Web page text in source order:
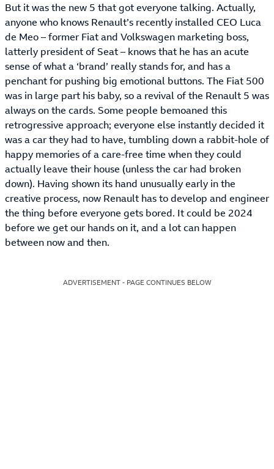
But it was the new 5 that got everyone talking. Actually,
anyone who knows Renault’s recently installed CEO Luca
de Meo – former Fiat and Volkswagen marketing boss,
latterly president of Seat – knows that he has an acute
sense of what a ‘brand’ really stands for, and has a
penchant for pushing big emotional buttons. The Fiat 500
was in large part his baby, so a revival of the Renault 5 was
always on the cards. Some people bemoaned this
retrogressive approach; everyone else instantly decided it
was a car they had to have, tumbling down a rabbit-hole of
happy memories of a care-free time when they could
actually leave their house (unless the car had broken
down). Having shown its hand unusually early in the
creative process, now Renault has to develop and engineer
the thing before everyone gets bored. It could be 2024
before we get our hands on it, and a lot can happen
between now and then.
ADVERTISEMENT - PAGE CONTINUES BELOW